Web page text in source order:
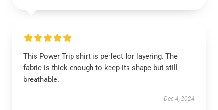
This Power Trip shirt is perfect for layering. The
fabric is thick enough to keep its shape but still
breathable.
Dec 4, 2024